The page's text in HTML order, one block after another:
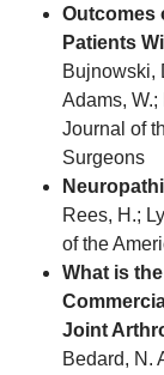
Outcomes
Patients
Bujnowski,
Adams,
Journal of
Surgeons
Rees, H.;
of the
What is
Joint
Bedard, N.